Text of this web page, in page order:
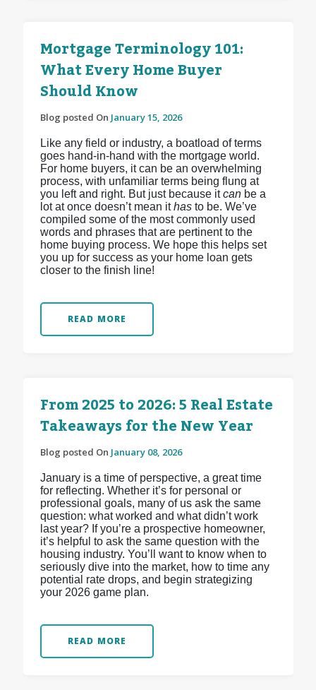
Mortgage Terminology 101:
What Every Home Buyer
Should Know
Blog posted On January 15, 2026
Like any field or industry, a boatload of terms
goes hand-in-hand with the mortgage world.
For home buyers, it can be an overwhelming
process, with unfamiliar terms being flung at
you left and right. But just because itcanbe a
lot at once doesn’t mean ithas to be. We’ve
compiled some of the most commonly used
words and phrases that are pertinent to the
home buying process. We hope this helps set
you up for success as your home loan gets
closer to the finish line!
READ MORE
From 2025 to 2026: 5 Real Estate
Takeaways for the New Year
Blog posted On January 08, 2026
January is a time of perspective, a great time
for reflecting. Whether it’s for personal or
professional goals, many of us ask the same
question: what worked and what didn’t work
last year? If you’re a prospective homeowner,
it’s helpful to ask the same question with the
housing industry. You’ll want to know when to
seriously dive into the market, how to time any
potential rate drops, and begin strategizing
your 2026 game plan.
READ MORE